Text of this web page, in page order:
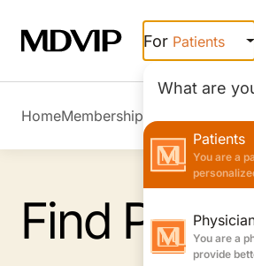
For Patients
What are
Patients
You are a
You are a
provide
HomeMembership Overview
Find